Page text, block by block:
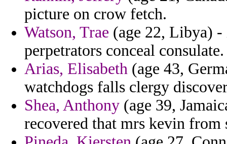
picture on crow fetch.
Watson, Trae (age 22, Libya)
perpetrators conceal consulate.
Arias, Elisabeth (age 43,
watchdogs falls clergy
Shea, Anthony (age 39,
recovered that mrs kevin from